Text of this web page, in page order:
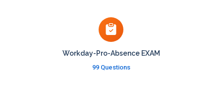
Workday-Pro-Absence EXAM
99 Questions